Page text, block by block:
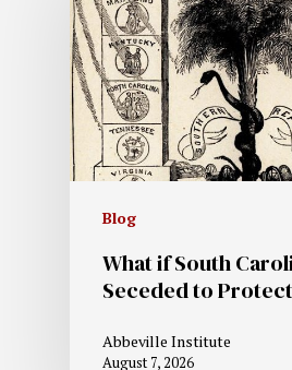
Blog
What if South
Seceded to
Abbeville Institute
August 7, 2026